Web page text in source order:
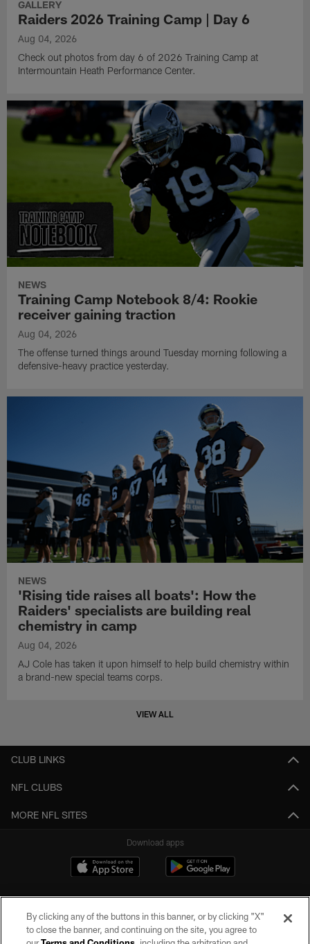
GALLERY
Raiders 2026 Training Camp | Day 6
Aug 04, 2026
Check out photos from day 6 of 2026 Training Camp at
Intermountain Heath Performance Center.
NEWS
Training Camp Notebook 8/4: Rookie
receiver gaining traction
Aug 04, 2026
The offense turned things around Tuesday morning following a
defensive-heavy practice yesterday.
NEWS
'Rising tide raises all boats': How the
Raiders' specialists are building real
chemistry in camp
Aug 04, 2026
AJ Cole has taken it upon himself to help build chemistry within
a brand-new special teams corps.
VIEW ALL
CLUB LINKS
NFL CLUBS
MORE NFL SITES
Download apps
By clicking any of the buttons in this banner, or by clicking "X"
to close the banner, and continuing on the site, you agree to